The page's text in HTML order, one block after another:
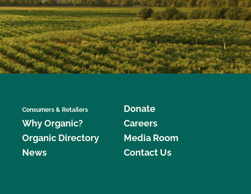
Consumers & Retailers
Why Organic?
Organic Directory
News
Donate
Careers
Media Room
Contact Us